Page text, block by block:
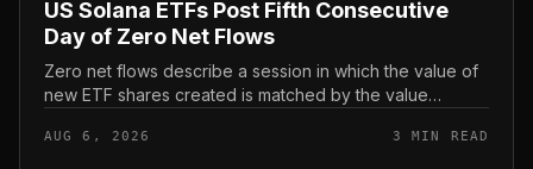
US Solana ETFs Post Fifth Consecutive
Day of Zero Net Flows
Zero net flows describe a session in which the value of
new ETF shares created is matched by the value
on the day. In coverage...
AUG 6, 2026 3 MIN READ